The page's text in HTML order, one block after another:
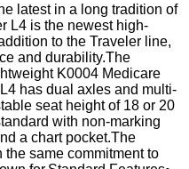
latest in a long tradition of
L4 is the newest high-
to the Traveler line,
and durability.The
K0004 Medicare
has dual axles and multi-
seat height of 18 or 20
with non-marking
a chart pocket.The
same commitment to